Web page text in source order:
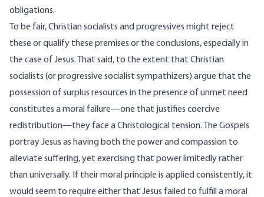
obligations.
To be fair, Christian socialists and progressives might reject
these or qualify these premises or the conclusions, especially in
the case of Jesus. That said, to the extent that Christian
socialists (or progressive socialist sympathizers) argue that the
possession of surplus resources in the presence of unmet need
constitutes a moral failure—one that justifies coercive
redistribution—they face a Christological tension. The Gospels
portray Jesus as having both the power and compassion to
alleviate suffering, yet exercising that power limitedly rather
than universally. If their moral principle is applied consistently, it
would seem to require either that Jesus failed to fulfill a moral